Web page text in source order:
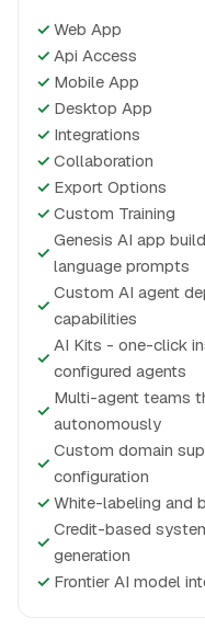
✓ Web App
✓ Api Access
✓ Mobile App
✓ Desktop App
✓ Integrations
✓ Collaboration
✓ Export Options
✓ Custom Training
✓
Genesis AI app
language prompts
✓
Custom AI agent
capabilities
✓
AI Kits - one-click
configured agents
✓
Multi-agent teams
autonomously
✓
Custom domain
configuration
✓ White-labeling and
✓
Credit-based
generation
✓ Frontier AI model